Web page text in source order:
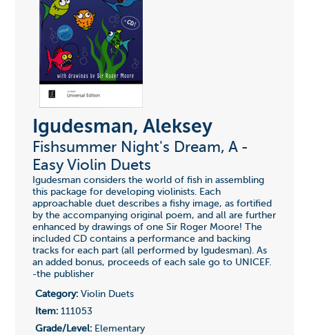
Igudesman, Aleksey
Fishsummer Night's Dream, A -
Easy Violin Duets
Igudesman considers the world of fish in assembling
this package for developing violinists. Each
approachable duet describes a fishy image, as fortified
by the accompanying original poem, and all are further
enhanced by drawings of one Sir Roger Moore! The
included CD contains a performance and backing
tracks for each part (all performed by Igudesman). As
an added bonus, proceeds of each sale go to UNICEF.
-the publisher
Category:Violin Duets
Item:111053
Grade/Level:Elementary